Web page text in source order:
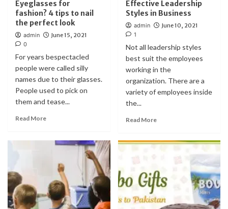
Eyeglasses for
fashion? 4 tips to nail
the perfect look
admin
June 15, 2021
0
For years bespectacled
people were called silly
names due to their glasses.
People used to pick on
them and tease...
Read More
Effective Leadership
Styles in Business
admin
June 10, 2021
1
Not all leadership styles
best suit the employees
working in the
organization. There are a
variety of employees inside
the...
Read More